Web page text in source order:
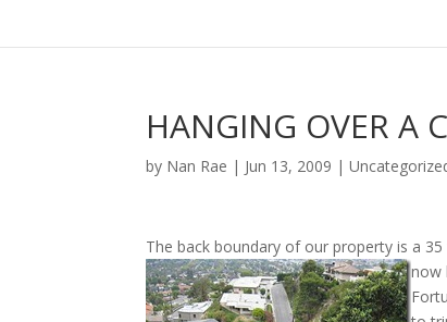
HANGING OVER A
by Nan Rae | Jun 13, 2009 |
The back boundary of our property is a
now